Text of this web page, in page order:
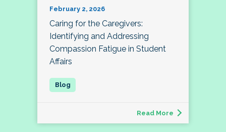
February 2, 2026
Caring for the Caregivers:
Identifying and Addressing
Compassion Fatigue in Student
Affairs
Read More